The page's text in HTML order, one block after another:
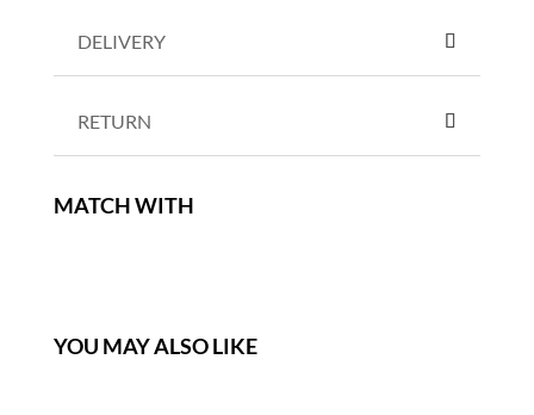
DELIVERY
RETURN
MATCH WITH
YOU MAY ALSO LIKE